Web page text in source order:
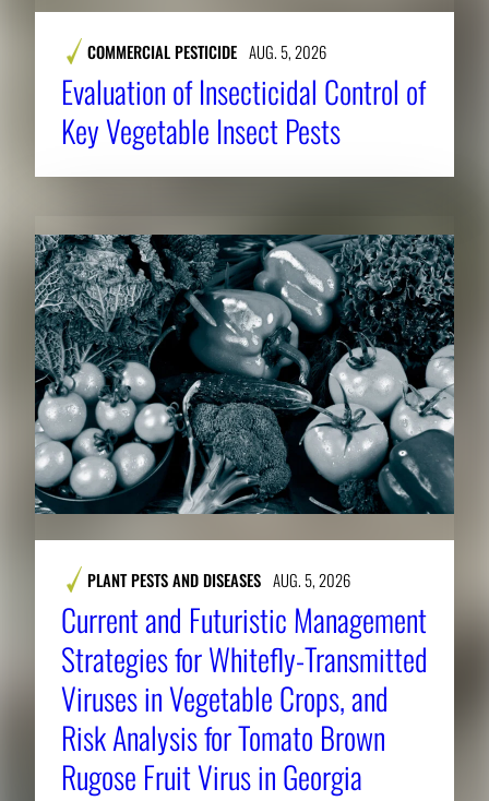
COMMERCIAL PESTICIDE AUG. 5, 2026
Evaluation of Insecticidal Control of
Key Vegetable Insect Pests
PLANT PESTS AND DISEASES AUG. 5, 2026
Current and Futuristic Management
Strategies for Whitefly-Transmitted
Viruses in Vegetable Crops, and
Risk Analysis for Tomato Brown
Rugose Fruit Virus in Georgia